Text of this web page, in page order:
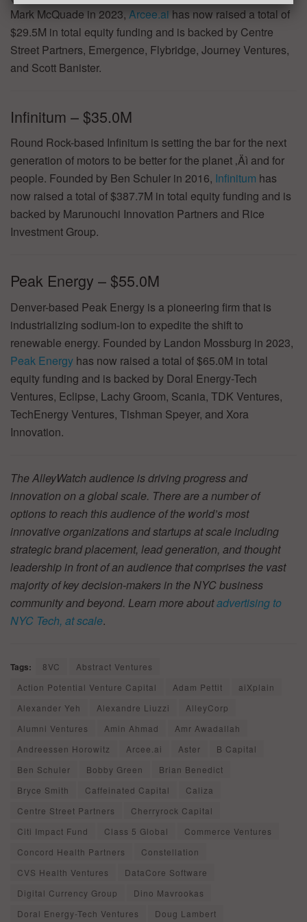
Mark McQuade in 2023, Arcee.ai has now raised a total of
$29.5M in total equity funding and is backed by Centre
Street Partners, Emergence, Flybridge, Journey Ventures,
and Scott Banister.
Infinitum – $35.0M
Round Rock-based Infinitum is setting the bar for the next
generation of motors to be better for the planet ‚Äì and for
people. Founded by Ben Schuler in 2016, Infinitum has
now raised a total of $387.7M in total equity funding and is
backed by Marunouchi Innovation Partners and Rice
Investment Group.
Peak Energy – $55.0M
Denver-based Peak Energy is a pioneering firm that is
industrializing sodium-ion to expedite the shift to
renewable energy. Founded by Landon Mossburg in 2023,
Peak Energy has now raised a total of $65.0M in total
equity funding and is backed by Doral Energy-Tech
Ventures, Eclipse, Lachy Groom, Scania, TDK Ventures,
TechEnergy Ventures, Tishman Speyer, and Xora
Innovation.
The AlleyWatch audience is driving progress and
innovation on a global scale. There are a number of
options to reach this audience of the world’s most
innovative organizations and startups at scale including
strategic brand placement, lead generation, and thought
leadership in front of an audience that comprises the vast
majority of key decision-makers in the NYC business
community and beyond. Learn more aboutadvertising to
NYC Tech, at scale.
Tags: 8VC
Abstract Ventures
Action Potential Venture Capital
Adam Pettit
aiXplain
Alexander Yeh
Alexandre Liuzzi
AlleyCorp
Alumni Ventures
Amin Ahmad
Amr Awadallah
Andreessen Horowitz
Arcee.ai Aster
B Capital
Ben Schuler
Bobby Green
Brian Benedict
Bryce Smith
Caffeinated Capital
Caliza
Centre Street Partners
Cherryrock Capital
Citi Impact Fund
Class 5 Global
Commerce Ventures
Concord Health Partners
Constellation
CVS Health Ventures
DataCore Software
Digital Currency Group
Dino Mavrookas
Doral Energy-Tech Ventures
Doug Lambert